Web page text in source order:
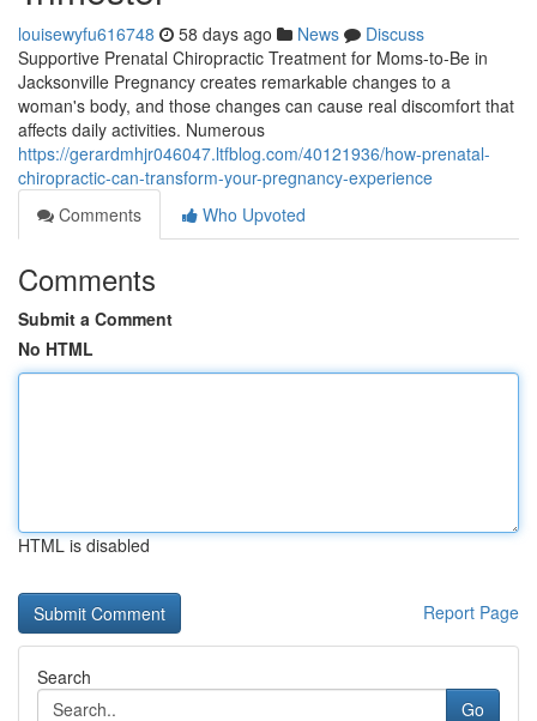
louisewyfu616748 58 days ago News
Discuss
Supportive Prenatal Chiropractic Treatment for Moms-to-Be in
Jacksonville Pregnancy creates remarkable changes to a
woman's body, and those changes can cause real discomfort that
affects daily activities. Numerous
https://gerardmhjr046047.ltfblog.com/40121936/how-prenatal-
chiropractic-can-transform-your-pregnancy-experience
Comments
Who Upvoted
Comments
Submit a Comment
No HTML
HTML is disabled
Report Page
Search
Go